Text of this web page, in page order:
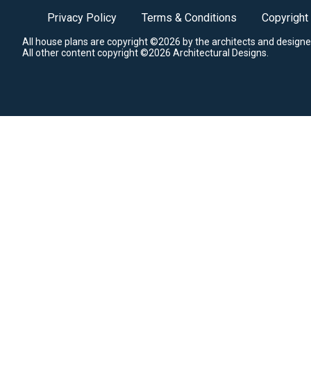
Privacy Policy Terms & Conditions Copyright
All house plans are copyright ©2026 by the architects and
All other content copyright ©2026 Architectural Designs.